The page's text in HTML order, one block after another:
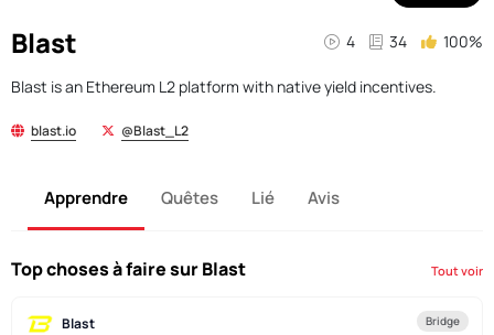
Blast 4 34 100%
Blast is an Ethereum L2 platform with native yield incentives.
blast.io @Blast_L2
Apprendre Quêtes Lié Avis
Top choses à faire sur Blast Tout voir
Bridge
Blast